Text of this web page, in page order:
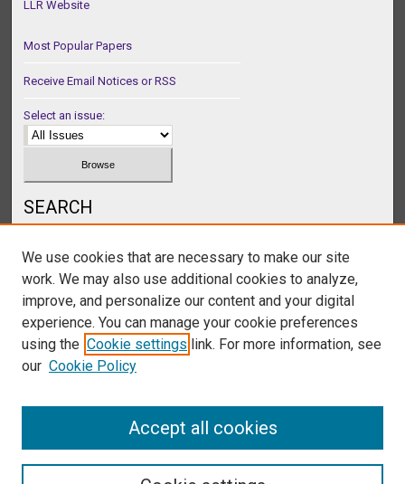
LLR Website
Most Popular Papers
Receive Email Notices or RSS
Select an issue:
SEARCH
Select context to search:
We use cookies that are necessary to make our site
work. We may also use additional cookies to analyze,
improve, and personalize our content and your digital
experience. You can manage your cookie preferences
using the Cookie settings link. For more information, see
our Cookie Policy
Accept all cookies